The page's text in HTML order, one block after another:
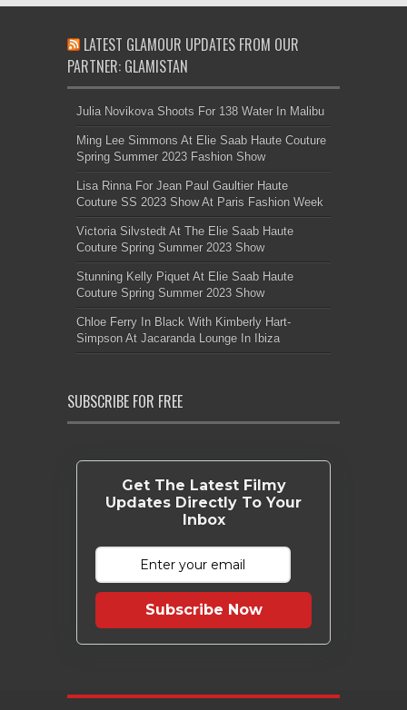
LATEST GLAMOUR UPDATES FROM OUR
PARTNER: GLAMISTAN
Julia Novikova Shoots For 138 Water In Malibu
Ming Lee Simmons At Elie Saab Haute Couture
Spring Summer 2023 Fashion Show
Lisa Rinna For Jean Paul Gaultier Haute
Couture SS 2023 Show At Paris Fashion Week
Victoria Silvstedt At The Elie Saab Haute
Couture Spring Summer 2023 Show
Stunning Kelly Piquet At Elie Saab Haute
Couture Spring Summer 2023 Show
Chloe Ferry In Black With Kimberly Hart-
Simpson At Jacaranda Lounge In Ibiza
SUBSCRIBE FOR FREE
Get The Latest Filmy
Updates Directly To Your
Inbox
Subscribe Now